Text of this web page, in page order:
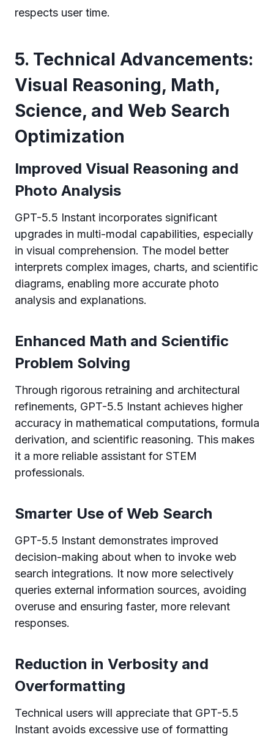
respects user time.
5. Technical Advancements:
Visual Reasoning, Math,
Science, and Web Search
Optimization
Improved Visual Reasoning and
Photo Analysis
GPT-5.5 Instant incorporates significant
upgrades in multi-modal capabilities, especially
in visual comprehension. The model better
interprets complex images, charts, and scientific
diagrams, enabling more accurate photo
analysis and explanations.
Enhanced Math and Scientific
Problem Solving
Through rigorous retraining and architectural
refinements, GPT-5.5 Instant achieves higher
accuracy in mathematical computations, formula
derivation, and scientific reasoning. This makes
it a more reliable assistant for STEM
professionals.
Smarter Use of Web Search
GPT-5.5 Instant demonstrates improved
decision-making about when to invoke web
search integrations. It now more selectively
queries external information sources, avoiding
overuse and ensuring faster, more relevant
responses.
Reduction in Verbosity and
Overformatting
Technical users will appreciate that GPT-5.5
Instant avoids excessive use of formatting